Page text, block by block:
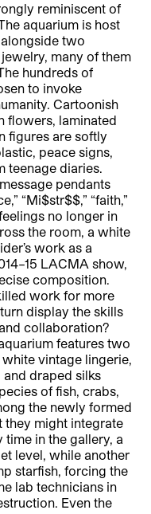
reminiscent of
aquarium is host
two
many of them
hundreds of
to invoke
Cartoonish
flowers, laminated
figures are softly
peace signs,
teenage diaries.
pendants
“Mi$str$$,” “faith,”
no longer in
the room, a white
work as a
LACMA show,
composition.
work for more
display the skills
collaboration?
features two
vintage lingerie,
draped silks
of fish, crabs,
the newly formed
they might integrate
in the gallery, a
level, while another
starfish, forcing the
lab technicians in
Even the